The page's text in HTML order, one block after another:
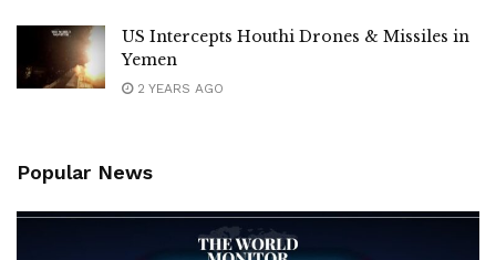
US Intercepts Houthi Drones & Missiles in
Yemen
2 YEARS AGO
Popular News